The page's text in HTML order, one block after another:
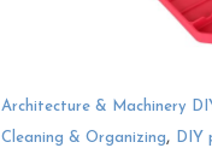
Architecture & Machinery
Cleaning & Organizing, DIY